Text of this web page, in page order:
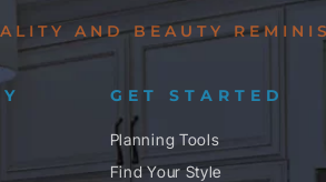
AND BEAUTY
GET STARTED
Planning Tools
Find Your Style